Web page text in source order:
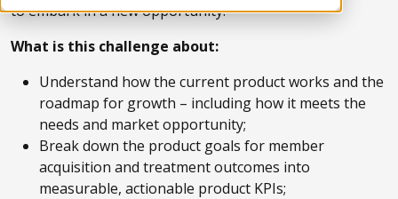
to embark in a new opportunity.
What is this challenge about:
Understand how the current product works and the
roadmap for growth – including how it meets the
needs and market opportunity;
Break down the product goals for member
acquisition and treatment outcomes into
measurable, actionable product KPIs;